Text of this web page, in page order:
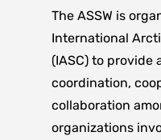
The ASSW is
International
(IASC) to
coordination,
collaboration
organizations